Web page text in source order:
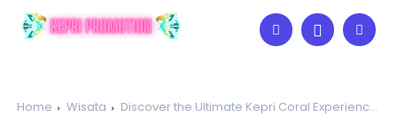
Home Wisata
Discover the Ultimate Kepri Coral Experience